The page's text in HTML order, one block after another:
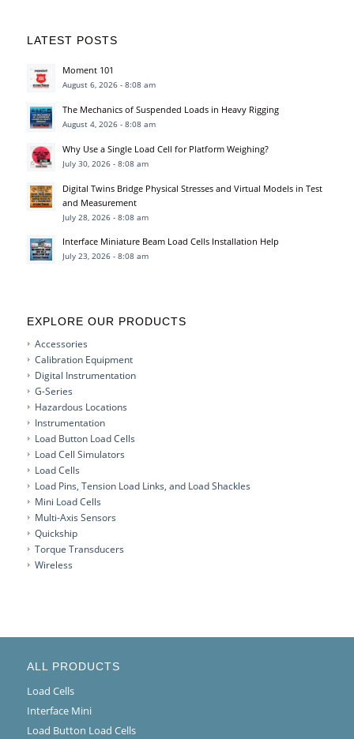
LATEST POSTS
Moment 101
August 6, 2026 - 8:08 am
The Mechanics of Suspended Loads in Heavy Rigging
August 4, 2026 - 8:08 am
Why Use a Single Load Cell for Platform Weighing?
July 30, 2026 - 8:08 am
Digital Twins Bridge Physical Stresses and Virtual Models in Test
and Measurement
July 28, 2026 - 8:08 am
Interface Miniature Beam Load Cells Installation Help
July 23, 2026 - 8:08 am
EXPLORE OUR PRODUCTS
Accessories
Calibration Equipment
Digital Instrumentation
G-Series
Hazardous Locations
Instrumentation
Load Button Load Cells
Load Cell Simulators
Load Cells
Load Pins, Tension Load Links, and Load Shackles
Mini Load Cells
Multi-Axis Sensors
Quickship
Torque Transducers
Wireless
ALL PRODUCTS
Load Cells
Interface Mini
Load Button Load Cells